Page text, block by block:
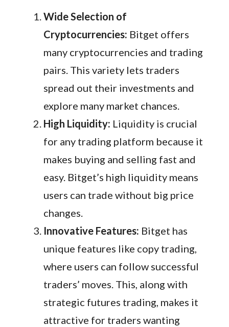
Wide Selection of
Cryptocurrencies: Bitget offers
many cryptocurrencies and trading
pairs. This variety lets traders
spread out their investments and
explore many market chances.
High Liquidity: Liquidity is crucial
for any trading platform because it
makes buying and selling fast and
easy. Bitget’s high liquidity means
users can trade without big price
changes.
Innovative Features: Bitget has
unique features like copy trading,
where users can follow successful
traders’ moves. This, along with
strategic futures trading, makes it
attractive for traders wanting